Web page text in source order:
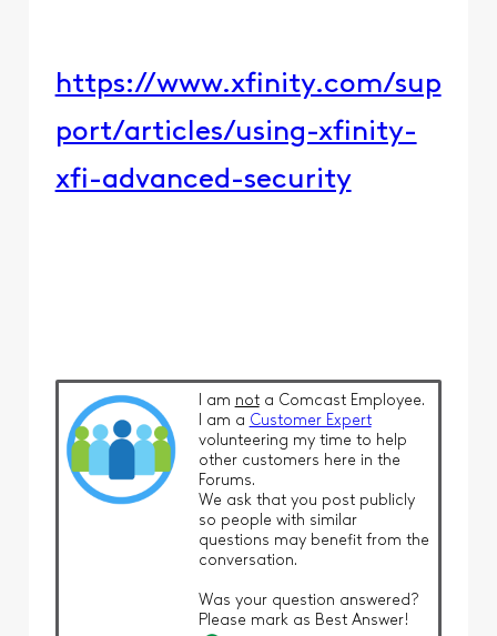
https://www.xfinity.com/sup
port/articles/using-xfinity-
xfi-advanced-security
I am nota Comcast Employee.
I am a Customer Expert
volunteering my time to help
other customers here in the
Forums.
We ask that you post publicly
so people with similar
questions may benefit from the
conversation.
Was your question answered?
Please mark as Best Answer!